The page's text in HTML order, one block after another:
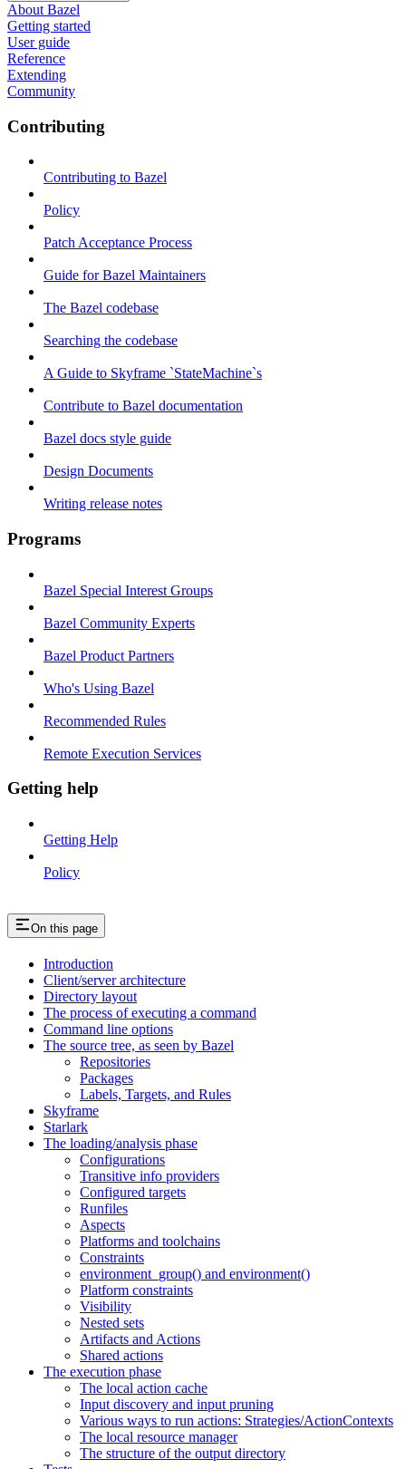
About Bazel
Getting started
User guide
Reference
Extending
Community
Contributing
Contributing to Bazel
Policy
Patch Acceptance Process
Guide for Bazel Maintainers
The Bazel codebase
Searching the codebase
A Guide to Skyframe `StateMachine`s
Contribute to Bazel documentation
Bazel docs style guide
Design Documents
Writing release notes
Programs
Bazel Special Interest Groups
Bazel Community Experts
Bazel Product Partners
Who's Using Bazel
Recommended Rules
Remote Execution Services
Getting help
Getting Help
Policy
On this page
Introduction
Client/server architecture
Directory layout
The process of executing a command
Command line options
The source tree, as seen by Bazel
Repositories
Packages
Labels, Targets, and Rules
Skyframe
Starlark
The loading/analysis phase
Configurations
Transitive info providers
Configured targets
Runfiles
Aspects
Platforms and toolchains
Constraints
environment_group() and environment()
Platform constraints
Visibility
Nested sets
Artifacts and Actions
Shared actions
The execution phase
The local action cache
Input discovery and input pruning
Various ways to run actions: Strategies/ActionContexts
The local resource manager
The structure of the output directory